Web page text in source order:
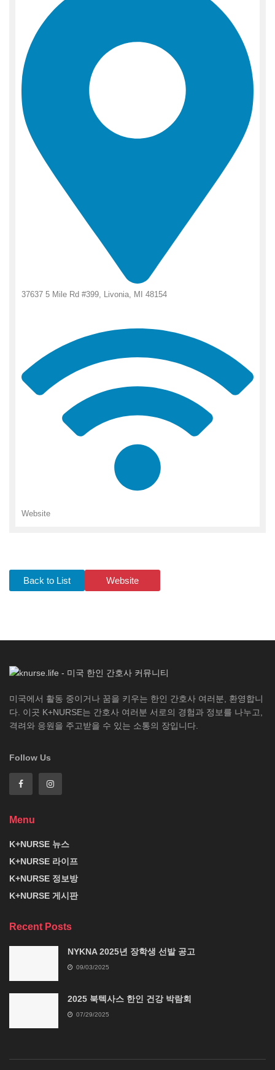
37637 5 Mile Rd #399, Livonia, MI 48154
Website
Back to List Website
미국에서 활동 중이거나 꿈을 키우는 한인 간호사 여러분, 환영합니
다. 이곳 K+NURSE는 간호사 여러분 서로의 경험과 정보를 나누고,
격려와 응원을 주고받을 수 있는 소통의 장입니다.
Follow Us
Menu
K+NURSE 뉴스
K+NURSE 라이프
K+NURSE 정보방
K+NURSE 게시판
Recent Posts
NYKNA 2025년 장학생 선발 공고
09/03/2025
2025 북텍사스 한인 건강 박람회
07/29/2025